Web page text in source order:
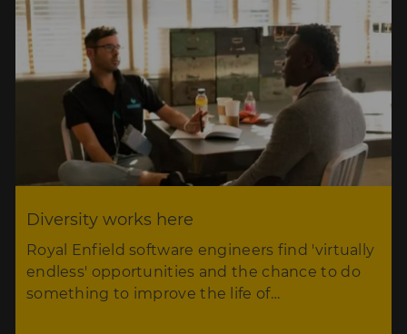
Diversity works here
Royal Enfield software engineers find 'virtually
endless' opportunities and the chance to do
something to improve the life of…